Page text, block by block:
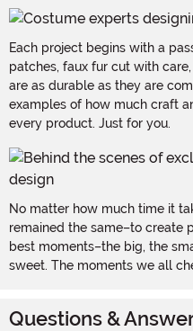
Each project begins with a
patches, faux fur cut with
are as durable as they are
examples of how much craft
every product. Just for you.
No matter how much time it
remained the same–to create
best moments–the big, the
sweet. The moments we all
Questions &